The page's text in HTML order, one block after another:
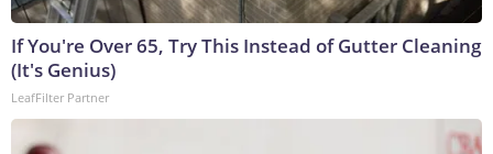
If You're Over 65, Try This Instead of Gutter Cleaning
(It's Genius)
LeafFilter Partner